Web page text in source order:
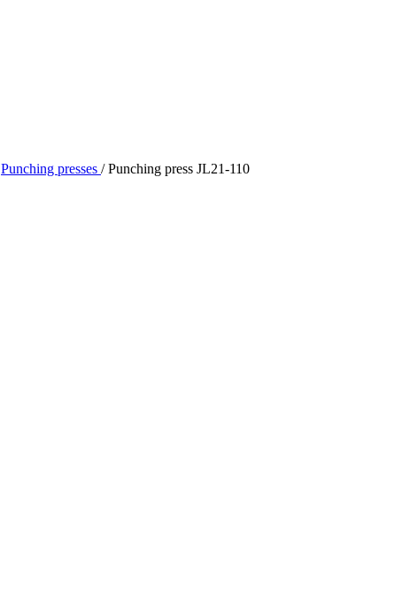
Punching presses / Punching press JL21-110